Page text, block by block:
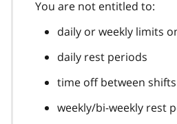
You are not entitled to:
daily or weekly limits
daily rest periods
time off between shifts
weekly/bi-weekly rest